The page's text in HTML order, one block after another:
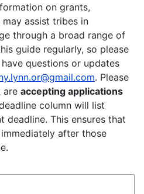
on grants,
assist tribes in
through a broad range of
guide regularly, so please
questions or updates
. Please
are accepting applications
column will list
deadline. This ensures that
after those